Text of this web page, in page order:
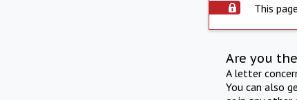
This
Are you
A letter
You can also